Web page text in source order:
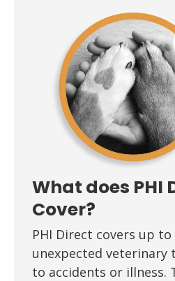
What does PHI
Cover?
PHI Direct covers up to
unexpected veterinary
to accidents or illness.